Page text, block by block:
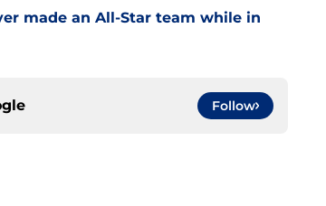
made an All-Star team while in
Follow